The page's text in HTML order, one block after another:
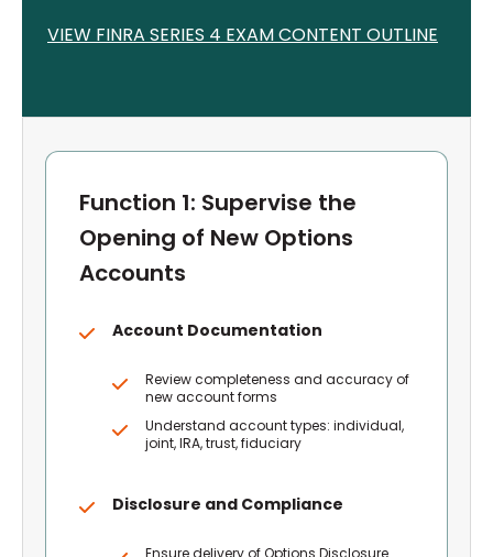
VIEW FINRA SERIES 4 EXAM CONTENT OUTLINE
Function 1: Supervise the
Opening of New Options
Accounts
Account Documentation
Review completeness and accuracy of
new account forms
Understand account types: individual,
joint, IRA, trust, fiduciary
Disclosure and Compliance